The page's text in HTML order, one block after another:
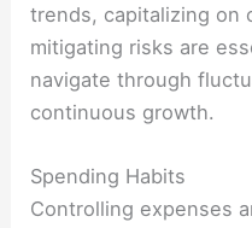
trends, capitalizing on
mitigating risks are
navigate through
continuous growth.
Spending Habits
Controlling expenses